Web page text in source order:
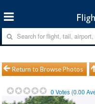
Return to Browse Photos
0 Votes (0.00